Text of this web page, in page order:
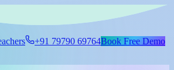
+91 79790 69764Book Free Demo